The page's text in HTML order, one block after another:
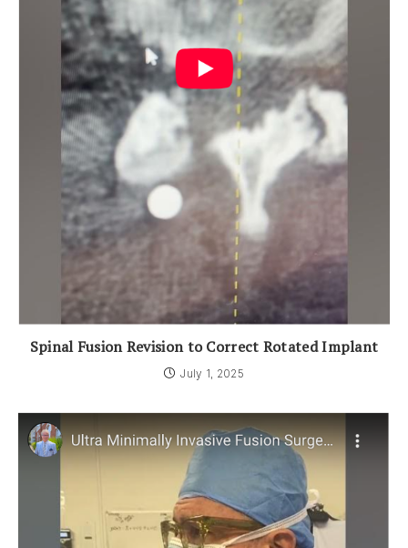
Spinal Fusion Revision to Correct Rotated Implant
July 1, 2025